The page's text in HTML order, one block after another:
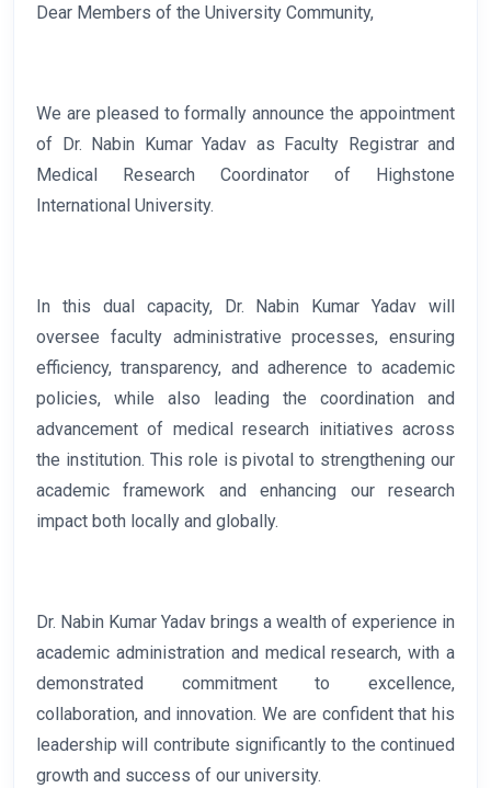
Dear Members of the University Community,
We are pleased to formally announce the appointment
of Dr. Nabin Kumar Yadav as Faculty Registrar and
Medical Research Coordinator of Highstone
International University.
In this dual capacity, Dr. Nabin Kumar Yadav will
oversee faculty administrative processes, ensuring
efficiency, transparency, and adherence to academic
policies, while also leading the coordination and
advancement of medical research initiatives across
the institution. This role is pivotal to strengthening our
academic framework and enhancing our research
impact both locally and globally.
Dr. Nabin Kumar Yadav brings a wealth of experience in
academic administration and medical research, with a
demonstrated commitment to excellence,
collaboration, and innovation. We are confident that his
leadership will contribute significantly to the continued
growth and success of our university.